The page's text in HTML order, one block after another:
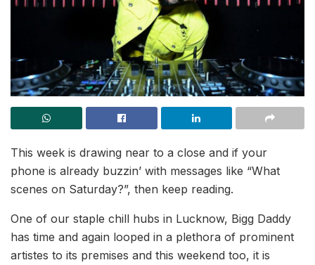
This week is drawing near to a close and if your
phone is already buzzin’ with messages like “What
scenes on Saturday?”, then keep reading.
One of our staple chill hubs in Lucknow, Bigg Daddy
has time and again looped in a plethora of prominent
artistes to its premises and this weekend too, it is